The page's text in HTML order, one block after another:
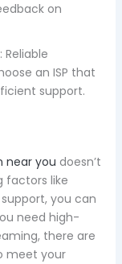
on
: Reliable
an ISP that
support.
near you doesn’t
factors like
you can
need high-
there are
meet your